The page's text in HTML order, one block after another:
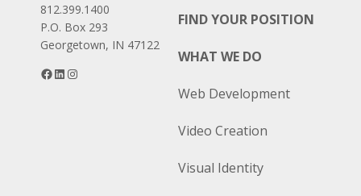
812.399.1400
P.O. Box 293
Georgetown, IN 47122
Facebook
LinkedIn
FIND YOUR POSITION
WHAT WE DO
Web Development
Video Creation
Visual Identity